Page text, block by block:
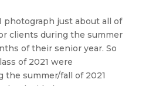
photograph just about all of
clients during the summer
of their senior year. So
of 2021 were
the summer/fall of 2021